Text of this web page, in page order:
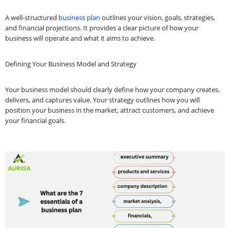
A well-structured business plan outlines your vision, goals, strategies,
and financial projections. It provides a clear picture of how your
business will operate and what it aims to achieve.
Defining Your Business Model and Strategy
Your business model should clearly define how your company creates,
delivers, and captures value. Your strategy outlines how you will
position your business in the market, attract customers, and achieve
your financial goals.